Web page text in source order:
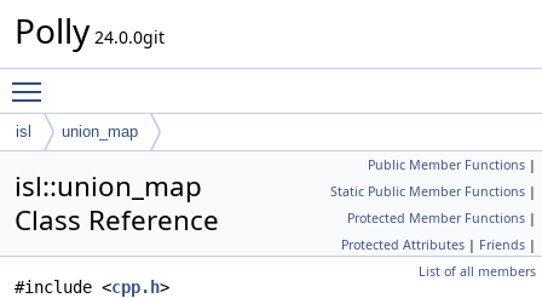
Polly 24.0.0git
isl union_map
Public Member Functions |
Static Public Member Functions |
Protected Member Functions |
Protected Attributes | Friends |
List of all members
isl::union_map
Class Reference
#include <cpp.h>